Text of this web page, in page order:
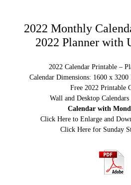
2022 Monthly
2022 Planner with
2022 Calendar Printable –
Calendar Dimensions: 1600 x
Free 2022 Printable
Wall and Desktop
Calendar with
Click Here to Enlarge and
Click Here for Sunday